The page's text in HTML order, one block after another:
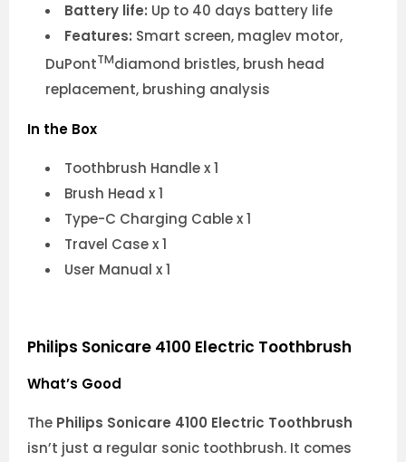
Battery life: Up to 40 days battery life
Features: Smart screen, maglev motor,
DuPontTMdiamond bristles, brush head
replacement, brushing analysis
In the Box
Toothbrush Handle x 1
Brush Head x 1
Type-C Charging Cable x 1
Travel Case x 1
User Manual x 1
Philips Sonicare 4100 Electric Toothbrush
What’s Good
The Philips Sonicare 4100 Electric Toothbrush
isn’t just a regular sonic toothbrush. It comes